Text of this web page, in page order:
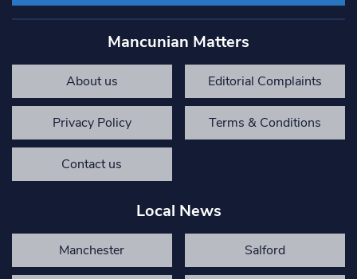
Mancunian Matters
About us Editorial Complaints
Privacy Policy Terms & Conditions
Contact us
Local News
Manchester Salford